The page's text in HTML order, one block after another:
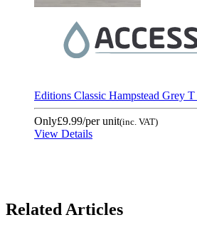
Editions Classic Hampstead Grey
Only£9.99/per unit(inc. VAT)
View Details
Related Articles